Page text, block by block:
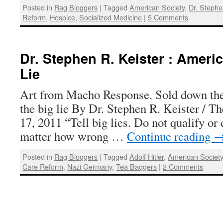
Posted in Rag Bloggers | Tagged American Society, Dr.
Reform, Hospice, Socialized Medicine | 5 Comments
Dr. Stephen R. Keister :
Lie
Art from Macho Response. Sold down
the big lie By Dr. Stephen R. Keister /
17, 2011 “Tell big lies. Do not qualify or
matter how wrong … Continue reading
Posted in Rag Bloggers | Tagged Adolf Hitler,American Society
Care Reform, Nazi Germany,Tea Baggers | 2 Comments